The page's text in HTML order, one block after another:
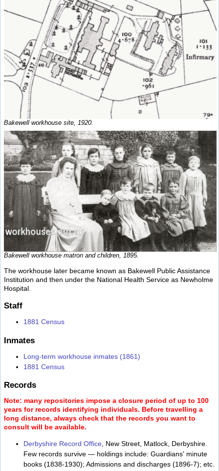
Bakewell workhouse site, 1920.
Bakewell workhouse matron and children, 1895.
The workhouse later became known as Bakewell Public Assistance
Institution and then under the National Health Service as Newholme
Hospital.
Staff
1881 Census
Inmates
Long-term workhouse inmates (1861)
1881 Census
Records
Note: many repositories impose a closure period of up to 100
years for records identifying individuals. Before travelling a
long distance, always check that the records you want to
consult will be available.
Derbyshire Record Office , New Street, Matlock, Derbyshire.
Few records survive — holdings include: Guardians' minute
books (1838-1930); Admissions and discharges (1896-7); etc.